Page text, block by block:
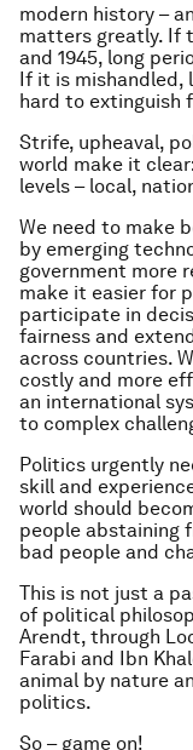
modern history –
matters greatly. If
and 1945, long
If it is mishandled,
hard to extinguish
Strife, upheaval,
world make it
levels – local,
We need to make
by emerging
government more
make it easier for
participate in
fairness and
across countries.
costly and more
an international
to complex
Politics urgently
skill and
world should
people abstaining
bad people and
This is not just a
of political
Arendt, through
Farabi and Ibn
animal by nature
politics.
So – game on!